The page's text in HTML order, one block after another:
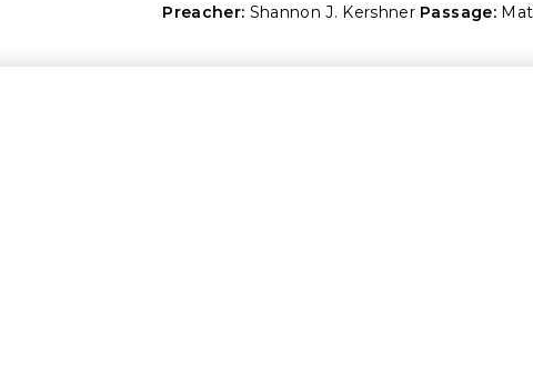
Preacher: Shannon J. Kershner Passage: